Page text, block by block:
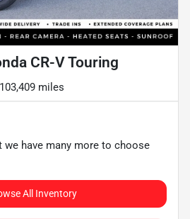
CR-V Touring
103,409 miles
we have many more to choose
All Inventory